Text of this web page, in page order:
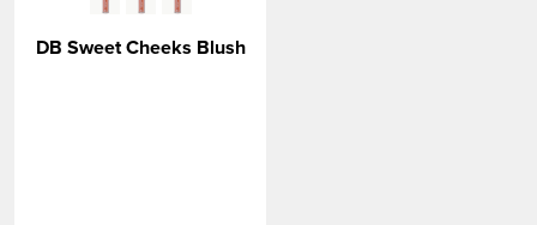
DB Sweet Cheeks Blush